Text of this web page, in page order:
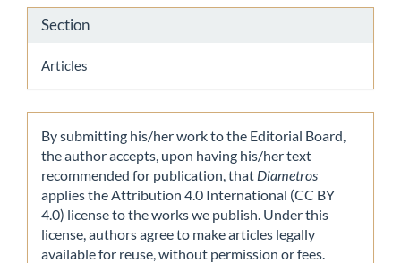
Section
Articles
By submitting his/her work to the Editorial Board,
the author accepts, upon having his/her text
recommended for publication, that Diametros
applies the Attribution 4.0 International (CC BY
4.0) license to the works we publish. Under this
license, authors agree to make articles legally
available for reuse, without permission or fees.